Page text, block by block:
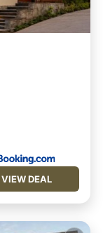
VIEW DEAL